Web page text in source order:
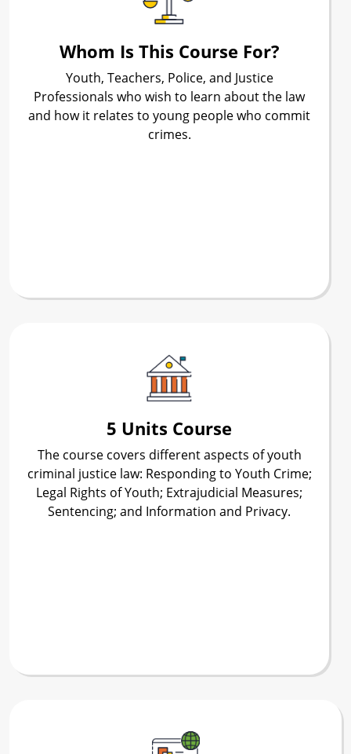
Whom Is This Course For?
Youth, Teachers, Police, and Justice
Professionals who wish to learn about the law
and how it relates to young people who commit
crimes.
5 Units Course
The course covers different aspects of youth
criminal justice law: Responding to Youth Crime;
Legal Rights of Youth; Extrajudicial Measures;
Sentencing; and Information and Privacy.